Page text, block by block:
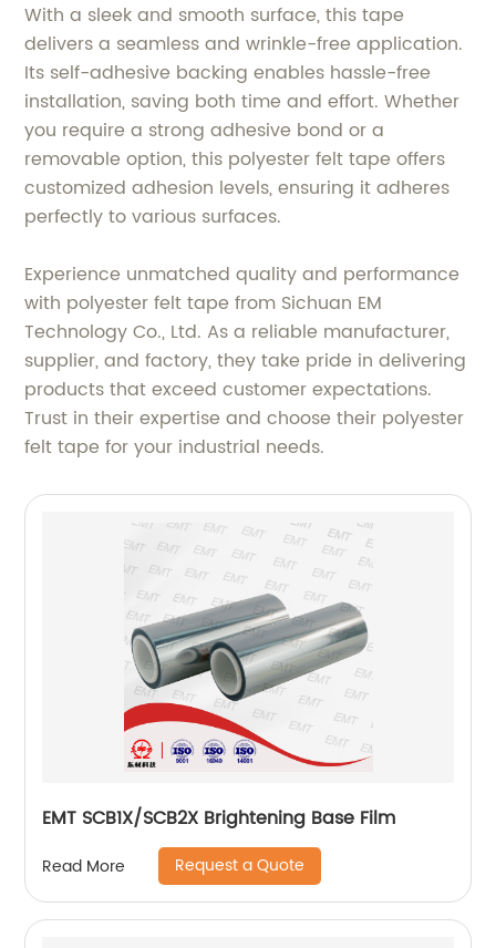
With a sleek and smooth surface, this tape
delivers a seamless and wrinkle-free application.
Its self-adhesive backing enables hassle-free
installation, saving both time and effort. Whether
you require a strong adhesive bond or a
removable option, this polyester felt tape offers
customized adhesion levels, ensuring it adheres
perfectly to various surfaces.
Experience unmatched quality and performance
with polyester felt tape from Sichuan EM
Technology Co., Ltd. As a reliable manufacturer,
supplier, and factory, they take pride in delivering
products that exceed customer expectations.
Trust in their expertise and choose their polyester
felt tape for your industrial needs.
EMT SCB1X/SCB2X Brightening Base Film
Read More Request a Quote